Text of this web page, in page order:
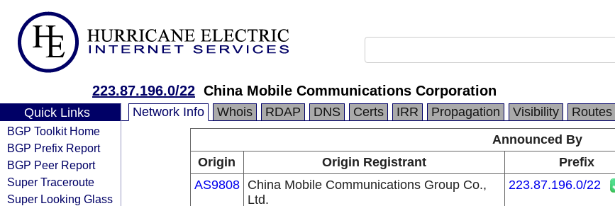
223.87.196.0/22 China Mobile Communications Corporation
Quick Links
BGP Toolkit Home
BGP Prefix Report
BGP Peer Report
Super Traceroute
Super Looking Glass
Network Info Whois RDAP DNS Certs IRR Propagation Visibility Routes
Announced By
Origin
Origin Registrant Prefix
AS9808
China Mobile Communications Group Co.,
Ltd.
223.87.196.0/22